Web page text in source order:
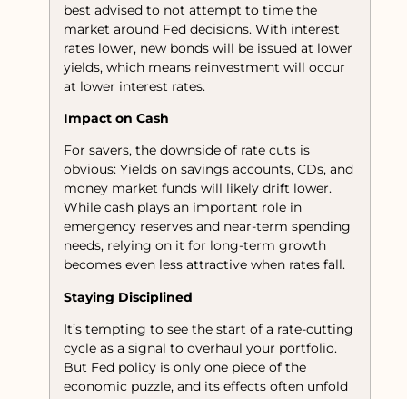
best advised to not attempt to time the
market around Fed decisions. With interest
rates lower, new bonds will be issued at lower
yields, which means reinvestment will occur
at lower interest rates.
Impact on Cash
For savers, the downside of rate cuts is
obvious: Yields on savings accounts, CDs, and
money market funds will likely drift lower.
While cash plays an important role in
emergency reserves and near-term spending
needs, relying on it for long-term growth
becomes even less attractive when rates fall.
Staying Disciplined
It’s tempting to see the start of a rate-cutting
cycle as a signal to overhaul your portfolio.
But Fed policy is only one piece of the
economic puzzle, and its effects often unfold